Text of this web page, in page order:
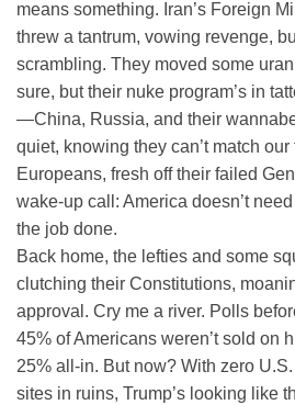
means something. Iran’s Foreign
threw a tantrum, vowing revenge,
scrambling. They moved some
sure, but their nuke program’s in
—China, Russia, and their
quiet, knowing they can’t match
Europeans, fresh off their failed
wake-up call: America doesn’t
the job done.
Back home, the lefties and some
clutching their Constitutions,
approval. Cry me a river. Polls
45% of Americans weren’t sold on
25% all-in. But now? With zero
sites in ruins, Trump’s looking like